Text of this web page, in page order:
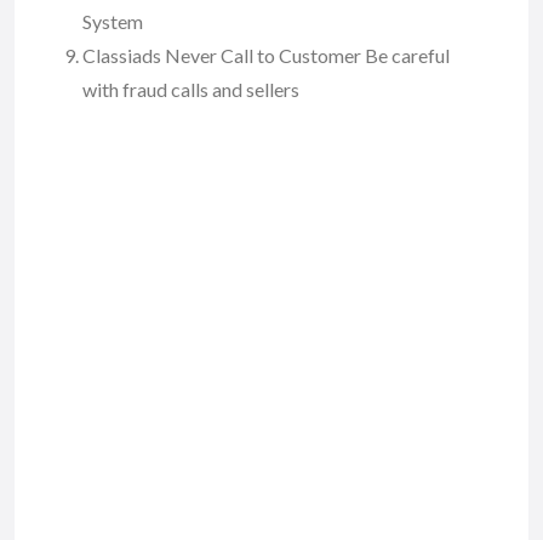
System
Classiads Never Call to Customer Be careful
with fraud calls and sellers